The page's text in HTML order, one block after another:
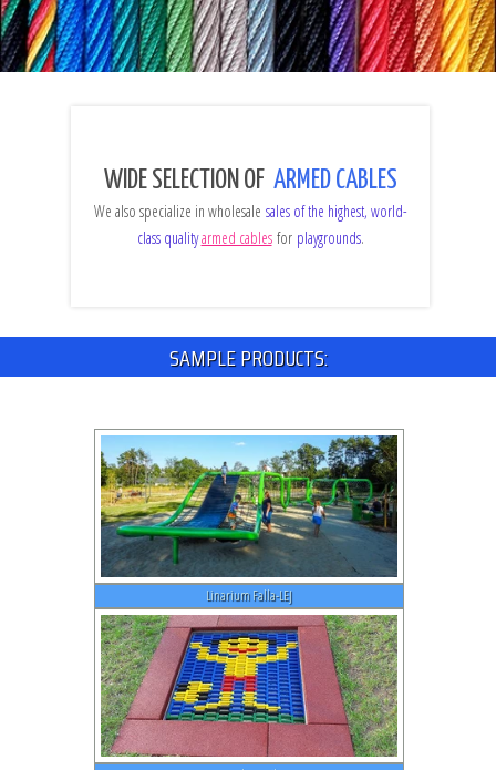
SAMPLE PRODUCTS:
WIDE SELECTION OF ARMED CABLES
We also specialize in wholesale sales of the highest, world-
class qualityarmed cablesfor playgrounds.
Linarium Falla-LEJ